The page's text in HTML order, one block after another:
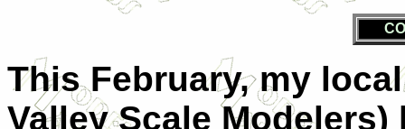
This February, my
Valley Scale